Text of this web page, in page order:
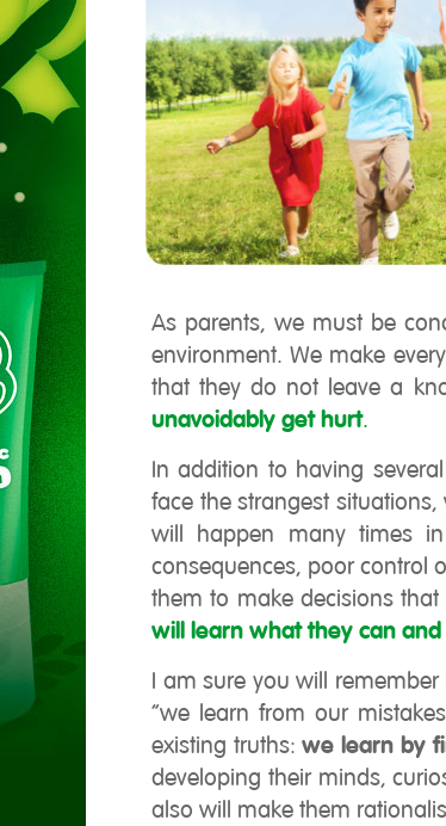
As parents, we must be
environment. We make
that they do not leave a
unavoidably get hurt.
In addition to having
face the strangest
will happen many times
consequences, poor control
them to make decisions
will learn what they can
I am sure you will
“we learn from our
existing truths:we learn by
developing their minds,
also will make them